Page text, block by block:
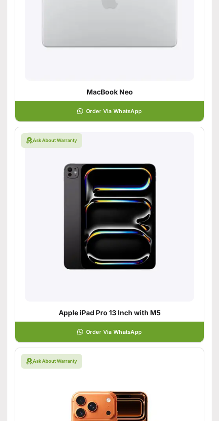
MacBook Neo
Order Via WhatsApp
Ask About Warranty
Apple iPad Pro 13 Inch with M5
Order Via WhatsApp
Ask About Warranty